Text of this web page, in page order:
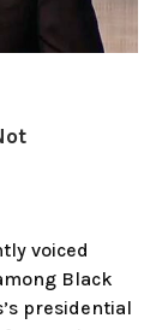
voiced
Black
presidential